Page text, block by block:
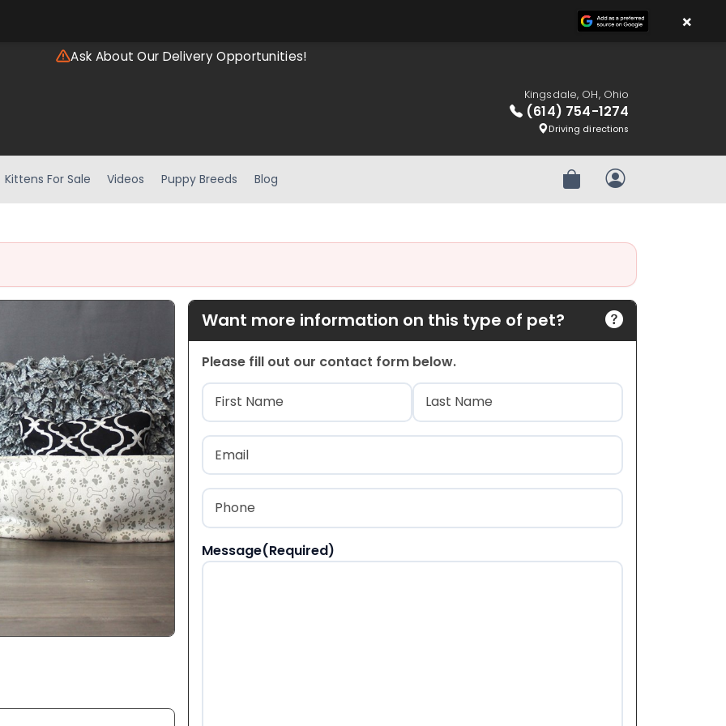
Ask About Our Delivery Opportunities!
Kingsdale, OH, Ohio
(614) 754-1274
Driving directions
Kittens For Sale Videos Puppy Breeds Blog Review OrderMy Account
Want more information on this type of pet?
Please fill out our contact form below.
Name(Required)
First Last
Email
Phone
Message(Required)
×